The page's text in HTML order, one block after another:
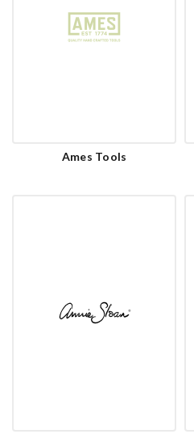
Ames Tools